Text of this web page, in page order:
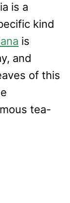
is a
kind
is
and
of this
tea-